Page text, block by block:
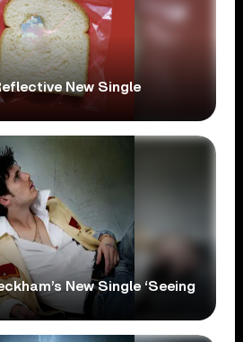
New Single
New Single ‘Seeing